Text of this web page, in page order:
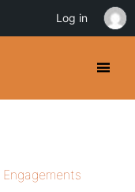
Engagements
Log in